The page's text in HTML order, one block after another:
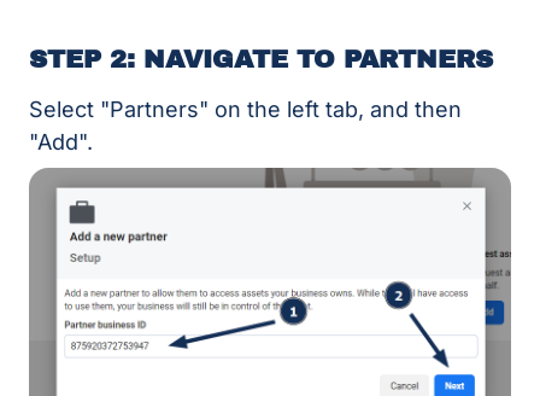
STEP 2: NAVIGATE TO PARTNERS
Select "Partners" on the left tab, and then
"Add".